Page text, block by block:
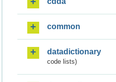
common
datadictionary
code lists)